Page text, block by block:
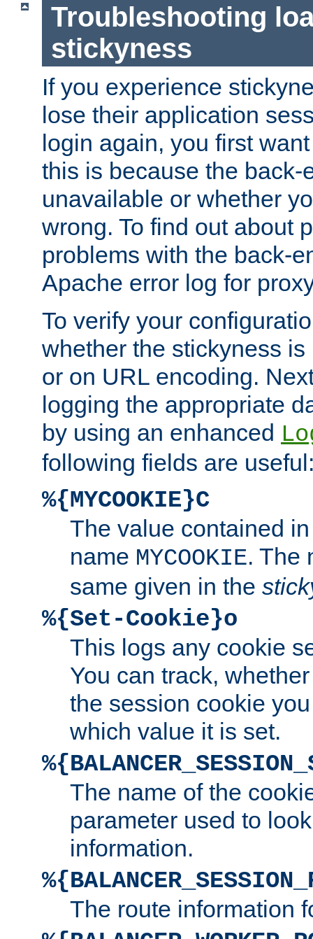
Troubleshooting
stickyness
If you experience
lose their application
login again, you first
this is because the back-
unavailable or whether
wrong. To find out about
problems with the back-
Apache error log for
To verify your
whether the stickyness
or on URL encoding.
logging the appropriate
by using an enhanced
following fields are
%{MYCOOKIE}C
The value contained
name MYCOOKIE. The
same given in the
%{Set-Cookie}o
This logs any cookie
You can track,
the session cookie
which value it is set.
The name of the
parameter used to
information.
The route information